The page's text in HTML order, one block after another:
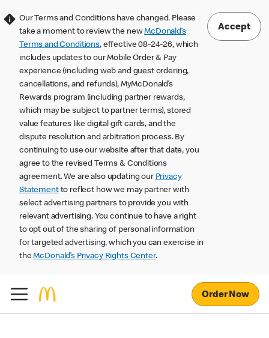
Our Terms and Conditions have changed. Please
take a moment to review the newMcDonald’s
Terms and Conditions, effective 08-24-26, which
includes updates to our Mobile Order & Pay
experience (including web and guest ordering,
cancellations, and refunds), MyMcDonald’s
Rewards program (including partner rewards,
which may be subject to partner terms), stored
value features like digital gift cards, and the
dispute resolution and arbitration process. By
continuing to use our website after that date, you
agree to the revised Terms & Conditions
agreement. We are also updating our Privacy
Statementto reflect how we may partner with
select advertising partners to provide you with
relevant advertising. You continue to have a right
to opt out of the sharing of personal information
for targeted advertising, which you can exercise in
theMcDonald’s Privacy Rights Center.
Accept
Order Now